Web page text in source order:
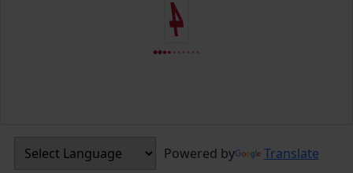
Powered by Translate